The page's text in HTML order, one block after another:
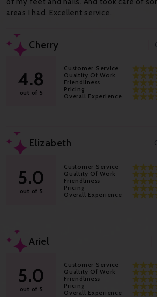
areas I had. Excellent service.
Cherry
4.8
out of 5
Customer Service
Qualtity Of Work
Friendliness
Pricing
Overall Experience
Elizabeth
5.0
out of 5
Customer Service
Qualtity Of Work
Friendliness
Pricing
Overall Experience
Ariel
5.0
out of 5
Customer Service
Qualtity Of Work
Friendliness
Pricing
Overall Experience